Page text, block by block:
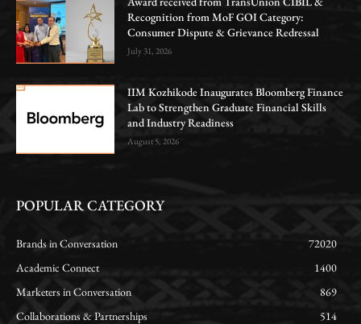
Recognition from MoF GOI Category:
Consumer Dispute & Grievance Redressal
July 31, 2026
IIM Kozhikode Inaugurates Bloomberg Finance
Lab to Strengthen Graduate Financial Skills
and Industry Readiness
August 5, 2026
POPULAR CATEGORY
Brands in Conversation
72020
Academic Connect
1400
Marketers in Conversation
869
Collaborations & Partnerships
514